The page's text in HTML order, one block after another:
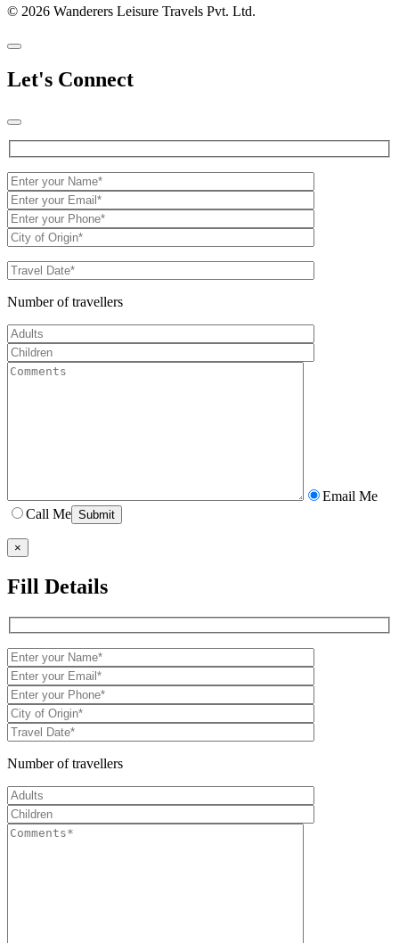
© 2026 Wanderers Leisure Travels Pvt. Ltd.
Let's Connect
Number of travellers
Email Me
Call Me
×
Fill Details
Number of travellers